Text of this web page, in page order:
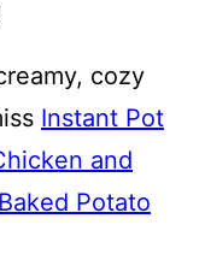
cozy
Instant Pot
and
Potato